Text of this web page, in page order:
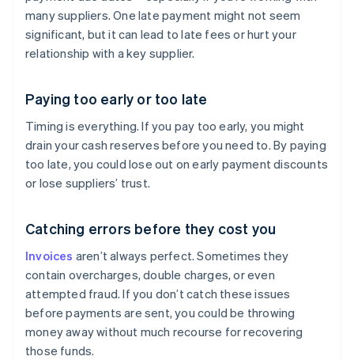
many suppliers. One late payment might not seem
significant, but it can lead to late fees or hurt your
relationship with a key supplier.
Paying too early or too late
Timing is everything. If you pay too early, you might
drain your cash reserves before you need to. By paying
too late, you could lose out on early payment discounts
or lose suppliers’ trust.
Catching errors before they cost you
Invoices aren’t always perfect. Sometimes they
contain overcharges, double charges, or even
attempted fraud. If you don’t catch these issues
before payments are sent, you could be throwing
money away without much recourse for recovering
those funds.